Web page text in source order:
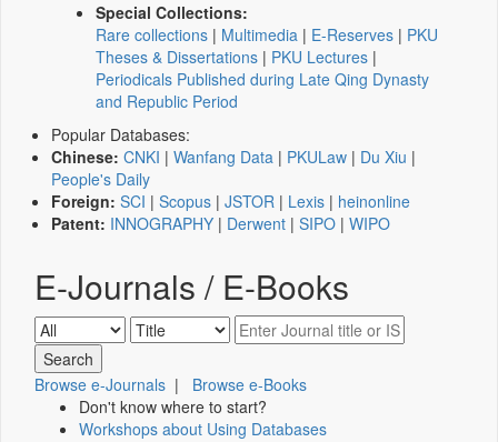
Special Collections:
Rare collections | Multimedia | E-Reserves | PKU
Theses & Dissertations | PKU Lectures |
Periodicals Published during Late Qing Dynasty
and Republic Period
Popular Databases:
Chinese: CNKI | Wanfang Data | PKULaw | Du Xiu |
People's Daily
Foreign: SCI | Scopus | JSTOR | Lexis | heinonline
Patent: INNOGRAPHY | Derwent | SIPO | WIPO
E-Journals / E-Books
Browse e-Journals | Browse e-Books
Don't know where to start?
Workshops about Using Databases